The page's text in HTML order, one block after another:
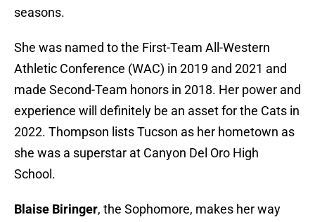
seasons.
She was named to the First-Team All-Western
Athletic Conference (WAC) in 2019 and 2021 and
made Second-Team honors in 2018. Her power and
experience will definitely be an asset for the Cats in
2022. Thompson lists Tucson as her hometown as
she was a superstar at Canyon Del Oro High
School.
Blaise Biringer, the Sophomore, makes her way